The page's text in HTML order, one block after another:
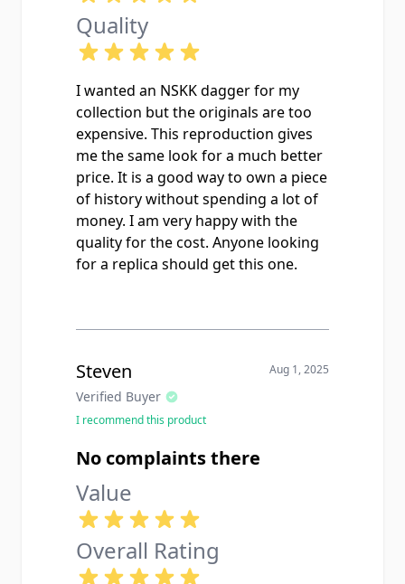
Quality
I wanted an NSKK dagger for my
collection but the originals are too
expensive. This reproduction gives
me the same look for a much better
price. It is a good way to own a piece
of history without spending a lot of
money. I am very happy with the
quality for the cost. Anyone looking
for a replica should get this one.
Steven
Verified Buyer
Aug 1, 2025
I recommend this product
No complaints there
Value
Overall Rating